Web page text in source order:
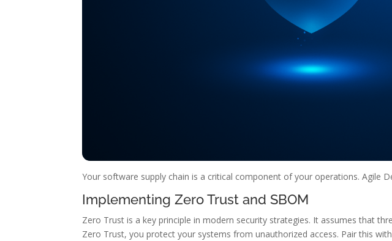
Your software supply chain is a critical component of your operations. Agile
Implementing Zero Trust and SBOM
Zero Trust is a key principle in modern security strategies. It assumes that
Zero Trust, you protect your systems from unauthorized access. Pair this